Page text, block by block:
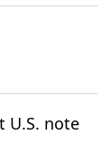
U.S. note